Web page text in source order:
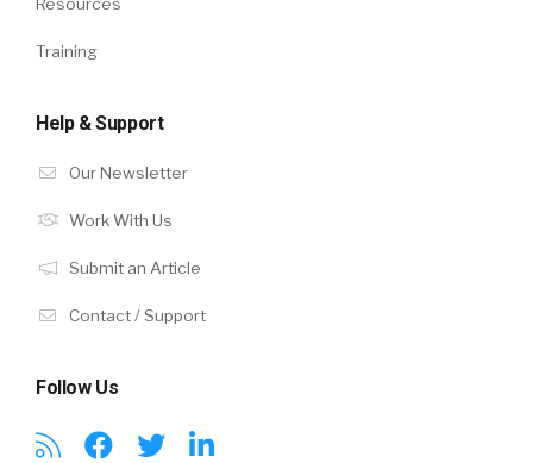
Training
Help & Support
Our Newsletter
Work With Us
Submit an Article
Contact / Support
Follow Us